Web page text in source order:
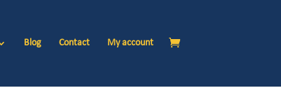
Blog Contact My account